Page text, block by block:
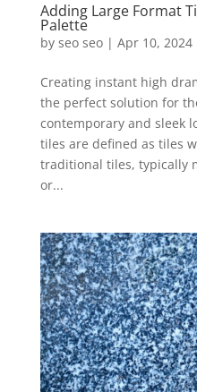
Adding Large Format
Palette
by seo seo| Apr 10, 2024
Creating instant high
the perfect solution for
contemporary and sleek
tiles are defined as tiles
traditional tiles, typically
or...